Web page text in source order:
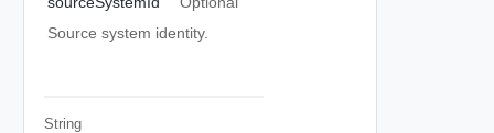
Source system identity.
String